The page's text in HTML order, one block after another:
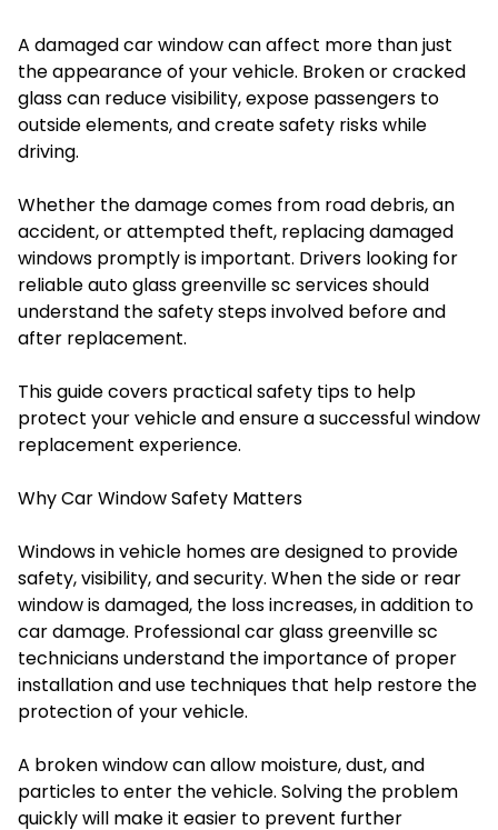
A damaged car window can affect more than just
the appearance of your vehicle. Broken or cracked
glass can reduce visibility, expose passengers to
outside elements, and create safety risks while
driving.
Whether the damage comes from road debris, an
accident, or attempted theft, replacing damaged
windows promptly is important. Drivers looking for
reliable auto glass greenville sc services should
understand the safety steps involved before and
after replacement.
This guide covers practical safety tips to help
protect your vehicle and ensure a successful window
replacement experience.
Why Car Window Safety Matters
Windows in vehicle homes are designed to provide
safety, visibility, and security. When the side or rear
window is damaged, the loss increases, in addition to
car damage. Professional car glass greenville sc
technicians understand the importance of proper
installation and use techniques that help restore the
protection of your vehicle.
A broken window can allow moisture, dust, and
particles to enter the vehicle. Solving the problem
quickly will make it easier to prevent further